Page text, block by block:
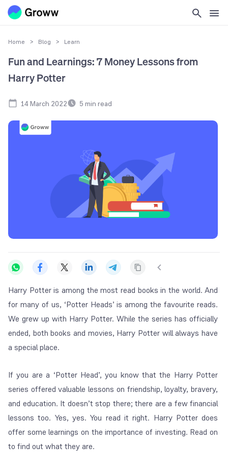
Home > Blog > Learn
Fun and Learnings: 7 Money Lessons from
Harry Potter
14 March 2022 5 min read
Harry Potter is among the most read books in the world. And
for many of us, ‘Potter Heads’ is among the favourite reads.
We grew up with Harry Potter. While the series has officially
ended, both books and movies, Harry Potter will always have
a special place.
If you are a ‘Potter Head’, you know that the Harry Potter
series offered valuable lessons on friendship, loyalty, bravery,
and education. It doesn’t stop there; there are a few financial
lessons too. Yes, yes. You read it right. Harry Potter does
offer some learnings on the importance of investing. Read on
to find out what they are.